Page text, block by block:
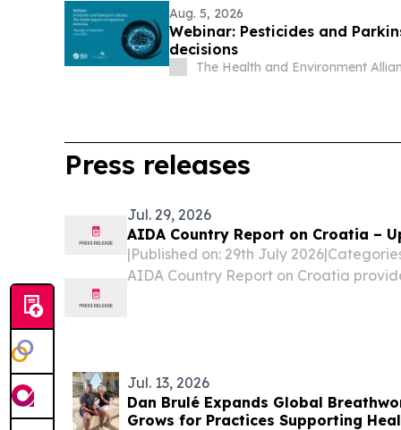
Aug. 5, 2026
Webinar: Pesticides and
decisions
The Health and Environment
Press releases
Jul. 29, 2026
AIDA Country Report on Croatia –
|Published on: 29th July
AIDA Country Report on Croatia
Jul. 13, 2026
Dan Brulé Expands Global
Grows for Practices Supporting